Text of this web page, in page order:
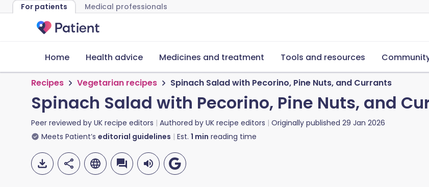
For patients Medical professionals
Home Health advice Medicines and treatment Tools and resources
Recipes Vegetarian recipes Spinach Salad with Pecorino, Pine Nuts, and Currants
Spinach Salad with Pecorino, Pine Nuts, and
Peer reviewed by UK recipe editors Authored by UK recipe editors Originally published 29 Jan 2026
Meets Patient’s editorial guidelines Est. 1 min reading time